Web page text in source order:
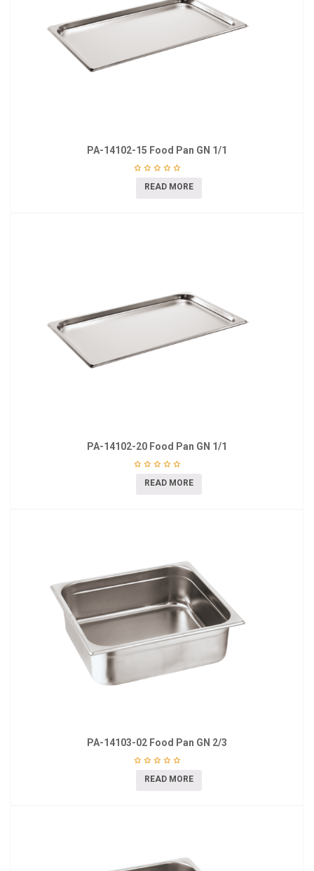
PA-14102-15 Food Pan GN 1/1
READ MORE
PA-14102-20 Food Pan GN 1/1
READ MORE
PA-14103-02 Food Pan GN 2/3
READ MORE